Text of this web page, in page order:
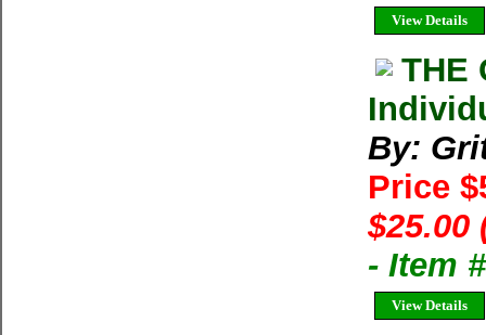
View Details
THE
By:
Price
$25.00
- Item
View Details